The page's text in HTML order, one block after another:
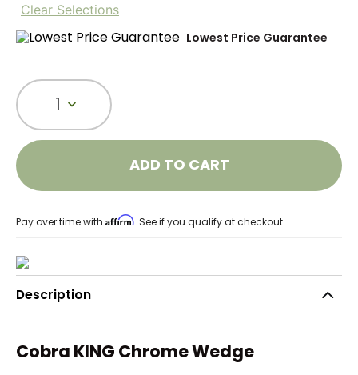
Clear Selections
Lowest Price Guarantee
1
ADD TO CART
Pay over time with Affirm. See if you qualify at checkout.
Description
Cobra KING Chrome Wedge